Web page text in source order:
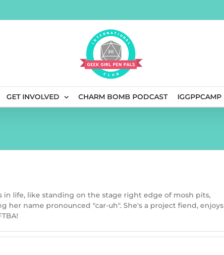
GET INVOLVED CHARM BOMB PODCAST IGGPPCAMP
in life, like standing on the stage right edge of mosh pits,
her name pronounced "car-uh". She's a project fiend, enjoys